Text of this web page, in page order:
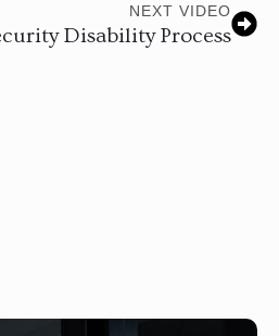
NEXT VIDEO
Disability Process